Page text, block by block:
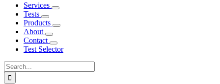
Services
Tests
Products
About
Contact
Test Selector
Search
for: